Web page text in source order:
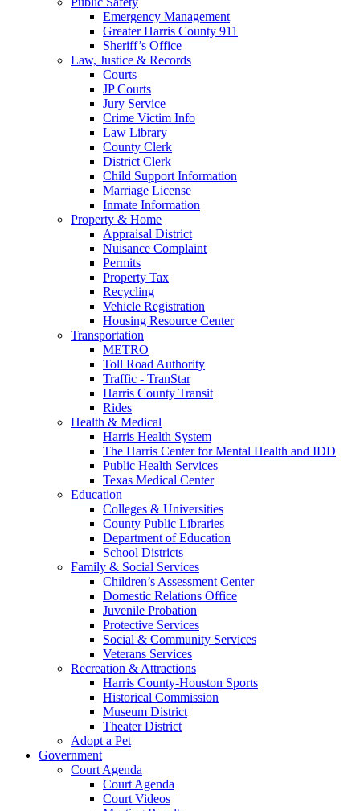
Emergency Management
Greater Harris County 911
Sheriff’s Office
Law, Justice & Records
Courts
JP Courts
Jury Service
Crime Victim Info
Law Library
County Clerk
District Clerk
Child Support Information
Marriage License
Inmate Information
Property & Home
Appraisal District
Nuisance Complaint
Permits
Property Tax
Recycling
Vehicle Registration
Housing Resource Center
Transportation
METRO
Toll Road Authority
Traffic - TranStar
Harris County Transit
Rides
Health & Medical
Harris Health System
The Harris Center for Mental Health and IDD
Public Health Services
Texas Medical Center
Education
Colleges & Universities
County Public Libraries
Department of Education
School Districts
Family & Social Services
Children’s Assessment Center
Domestic Relations Office
Juvenile Probation
Protective Services
Social & Community Services
Veterans Services
Recreation & Attractions
Harris County-Houston Sports
Historical Commission
Museum District
Theater District
Adopt a Pet
Government
Court Agenda
Court Agenda
Court Videos